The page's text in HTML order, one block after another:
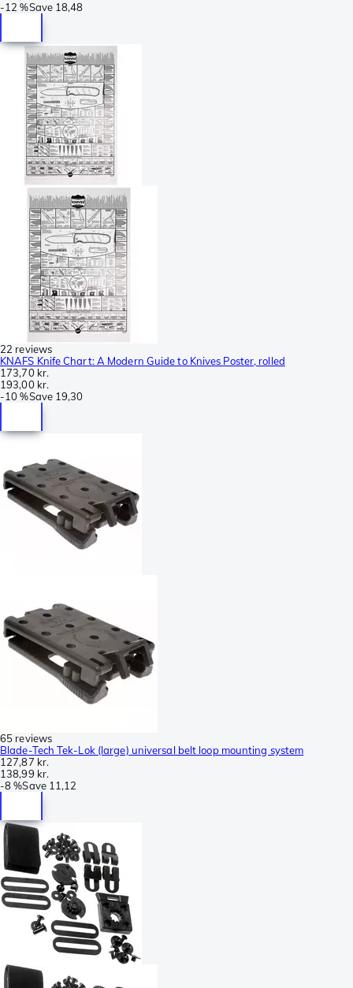
-12 %Save 18,48
22 reviews
KNAFS Knife Chart: A Modern Guide to Knives Poster, rolled
173,70 kr.
193,00 kr.
-10 %Save 19,30
65 reviews
Blade-Tech Tek-Lok (large) universal belt loop mounting system
127,87 kr.
138,99 kr.
-8 %Save 11,12